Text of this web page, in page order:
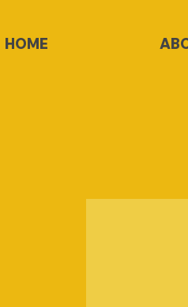
HOME